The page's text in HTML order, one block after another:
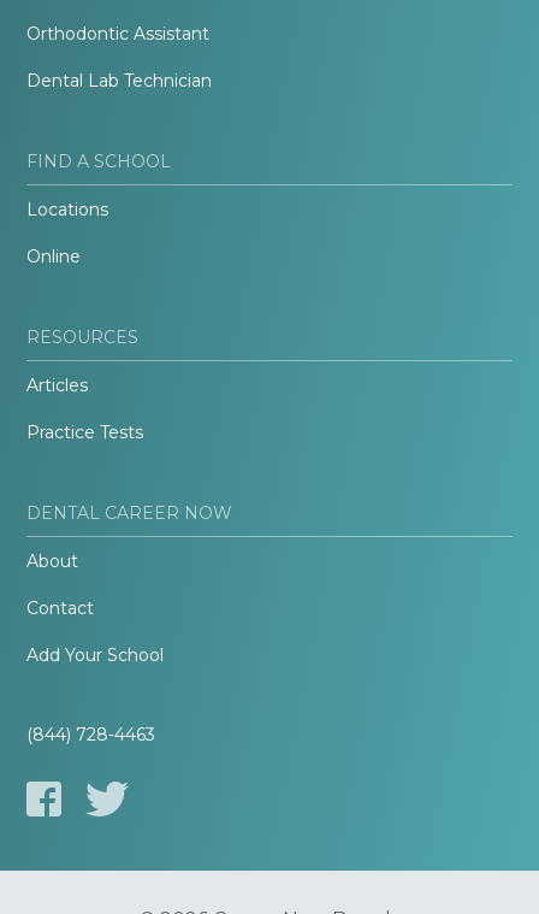
Orthodontic Assistant
Dental Lab Technician
FIND A SCHOOL
Locations
Online
RESOURCES
Articles
Practice Tests
DENTAL CAREER NOW
About
Contact
Add Your School
(844) 728-4463